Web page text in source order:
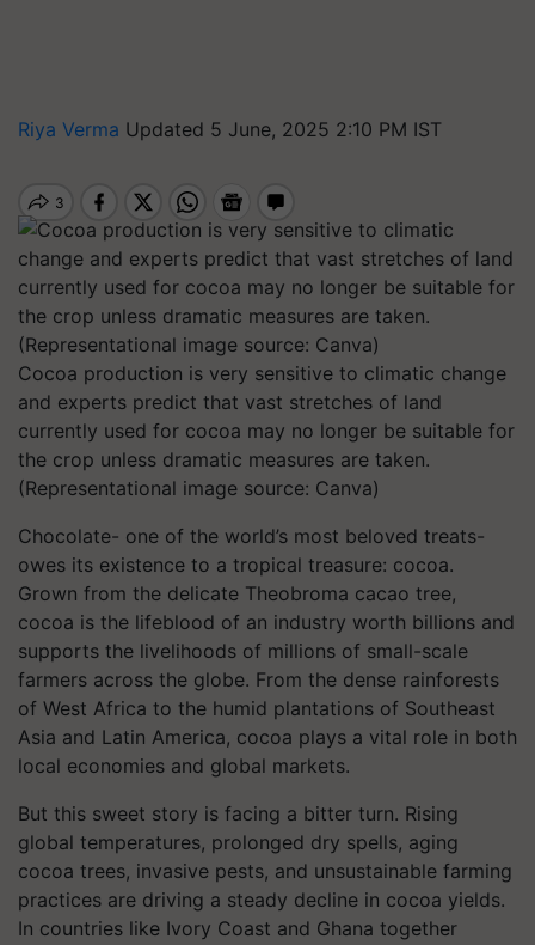
Riya Verma Updated 5 June, 2025 2:10 PM IST
Cocoa production is very sensitive to climatic change
and experts predict that vast stretches of land
currently used for cocoa may no longer be suitable for
the crop unless dramatic measures are taken.
(Representational image source: Canva)
Chocolate- one of the world’s most beloved treats-
owes its existence to a tropical treasure: cocoa.
Grown from the delicate Theobroma cacao tree,
cocoa is the lifeblood of an industry worth billions and
supports the livelihoods of millions of small-scale
farmers across the globe. From the dense rainforests
of West Africa to the humid plantations of Southeast
Asia and Latin America, cocoa plays a vital role in both
local economies and global markets.
But this sweet story is facing a bitter turn. Rising
global temperatures, prolonged dry spells, aging
cocoa trees, invasive pests, and unsustainable farming
practices are driving a steady decline in cocoa yields.
In countries like Ivory Coast and Ghana together